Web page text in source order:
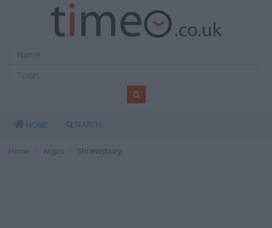
HOME SEARCH
Home Argos Shrewsbury